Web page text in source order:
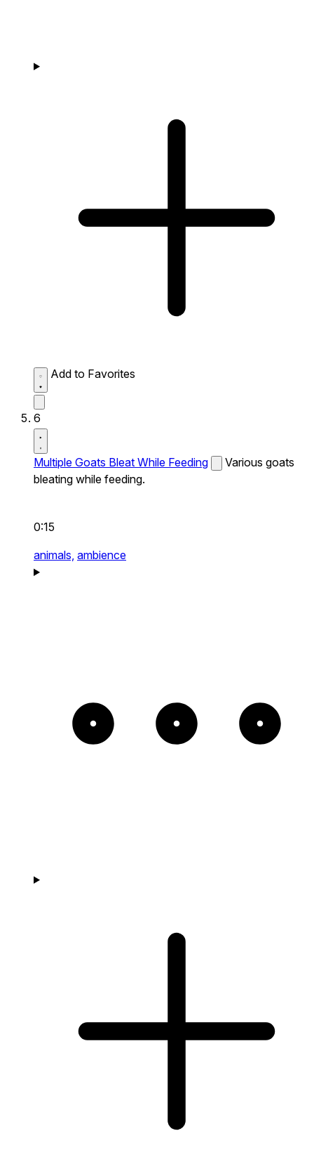
Add to Favorites
6
Multiple Goats Bleat While Feeding
Various goats
bleating while feeding.
0:15
animals, ambience